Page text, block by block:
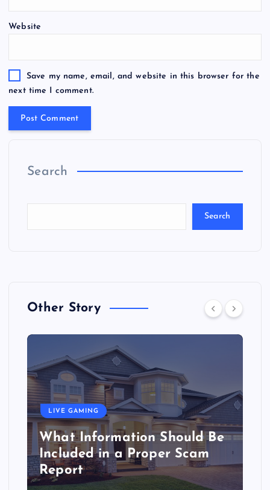
Website
Save my name, email, and website in this browser for the
next time I comment.
Search
Search
Other Story
LIVE GAMING
What Information Should Be
Included in a Proper Scam
Report